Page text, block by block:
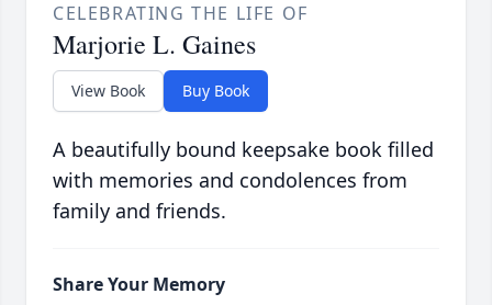
CELEBRATING THE LIFE OF
Marjorie L. Gaines
View Book Buy Book
A beautifully bound keepsake book filled
with memories and condolences from
family and friends.
Share Your Memory